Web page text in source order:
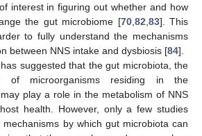
interest in figuring out whether and how
the gut microbiome [70, 82 83]. This
to fully understand the mechanisms
between NNS intake and dysbiosis [84].
suggested that the gut microbiota, the
of microorganisms residing in the
play a role in the metabolism of NNS
health. However, only a few studies
by which gut microbiota can